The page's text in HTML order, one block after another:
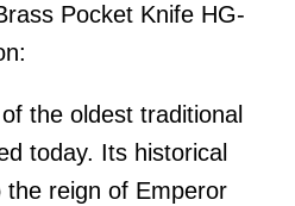
Pocket Knife HG-
the oldest traditional
today. Its historical
reign of Emperor